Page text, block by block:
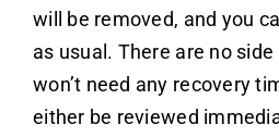
will be removed, and you
as usual. There are no
won’t need any recovery
either be reviewed